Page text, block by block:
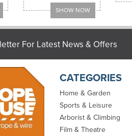
For Latest News & Offers
CATEGORIES
Home & Garden
Sports & Leisure
Arborist & Climbing
Film & Theatre